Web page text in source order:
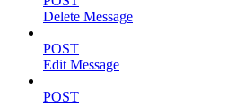
Delete Message
POST
Edit Message
POST